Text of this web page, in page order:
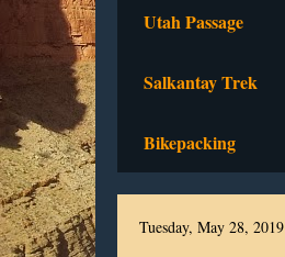
Utah Passage
Salkantay Trek
Bikepacking
Tuesday, May 28, 2019